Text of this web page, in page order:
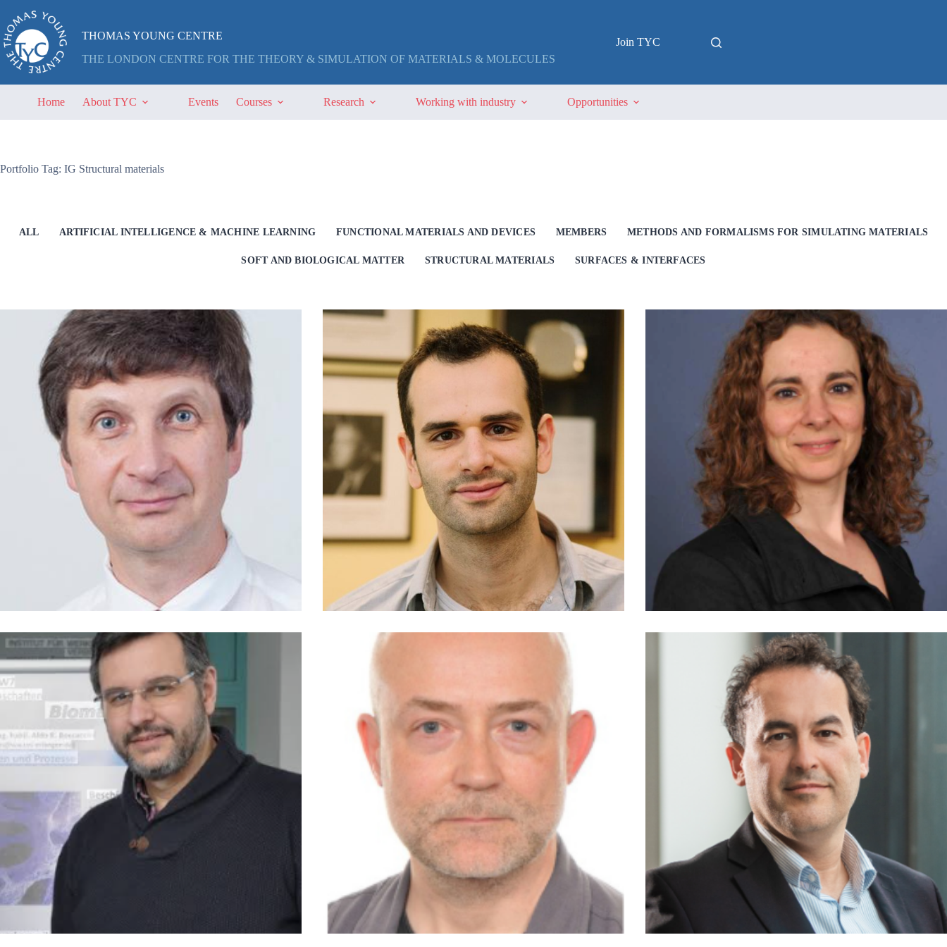
content
THOMAS YOUNG CENTRE
THE LONDON CENTRE FOR THE THEORY & SIMULATION OF MATERIALS & MOLECULES
Join TYC
Home About TYC Events Courses Research Working with industry Opportunities
Portfolio Tag: IG Structural materials
ALL ARTIFICIAL INTELLIGENCE & MACHINE LEARNING FUNCTIONAL MATERIALS AND DEVICES MEMBERS METHODS AND FORMALISMS FOR SIMULATING MATERIALS
SOFT AND BIOLOGICAL MATTER STRUCTURAL MATERIALS SURFACES & INTERFACES